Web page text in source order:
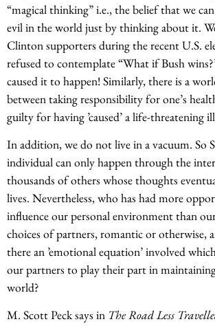
“magical thinking” i.e., the belief that we
evil in the world just by thinking about it.
Clinton supporters during the recent U.S.
refused to contemplate “What if Bush
caused it to happen! Similarly, there is a
between taking responsibility for one’s
guilty for having ’caused’ a life-threatening
In addition, we do not live in a vacuum. So
individual can only happen through the
thousands of others whose thoughts
lives. Nevertheless, who has had more
influence our personal environment than
choices of partners, romantic or otherwise,
there an ’emotional equation’ involved
our partners to play their part in
world?
M. Scott Peck says in The Road Less